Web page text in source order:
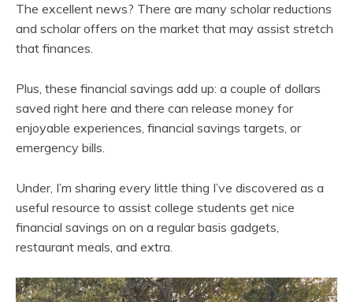
The excellent news? There are many scholar reductions
and scholar offers on the market that may assist stretch
that finances.
Plus, these financial savings add up: a couple of dollars
saved right here and there can release money for
enjoyable experiences, financial savings targets, or
emergency bills.
Under, I’m sharing every little thing I’ve discovered as a
useful resource to assist college students get nice
financial savings on on a regular basis gadgets,
restaurant meals, and extra.